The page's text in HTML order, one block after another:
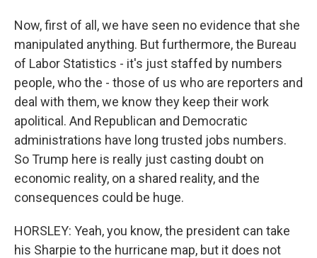
Now, first of all, we have seen no evidence that she
manipulated anything. But furthermore, the Bureau
of Labor Statistics - it's just staffed by numbers
people, who the - those of us who are reporters and
deal with them, we know they keep their work
apolitical. And Republican and Democratic
administrations have long trusted jobs numbers.
So Trump here is really just casting doubt on
economic reality, on a shared reality, and the
consequences could be huge.
HORSLEY: Yeah, you know, the president can take
his Sharpie to the hurricane map, but it does not